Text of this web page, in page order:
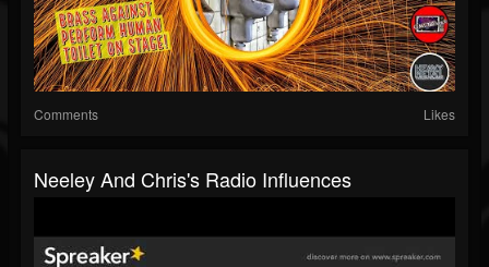
Comments Likes
Neeley And Chris's Radio Influences